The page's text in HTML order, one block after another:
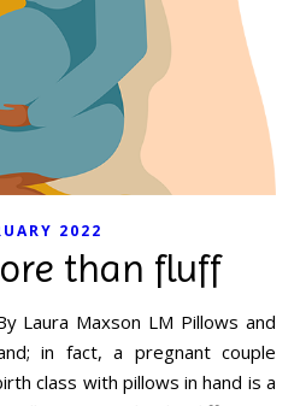
2022
than fluff
in fact, a pregnant couple
class with pillows in hand is a